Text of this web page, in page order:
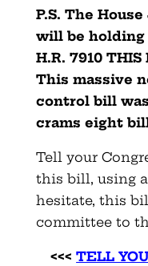
P.S. The
will be holding
H.R. 7910
This massive
control bill
crams eight
Tell your
this bill, using
hesitate, this
committee to
<<<TELL